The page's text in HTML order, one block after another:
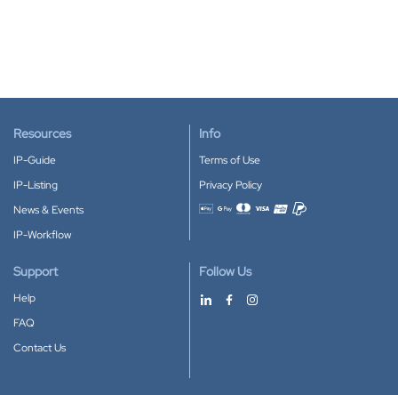
Resources
IP-Guide
IP-Listing
News & Events
IP-Workflow
Info
Terms of Use
Privacy Policy
Accepted payment methods
Support
Help
FAQ
Contact Us
Follow Us